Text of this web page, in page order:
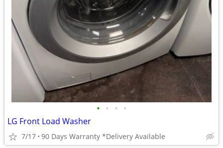
• • • •
LG Front Load Washer
7/17 90 Days Warranty *Delivery Available